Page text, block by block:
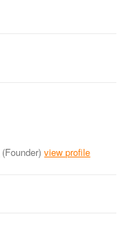
(Founder) view profile